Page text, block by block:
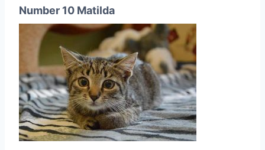
Number 10 Matilda